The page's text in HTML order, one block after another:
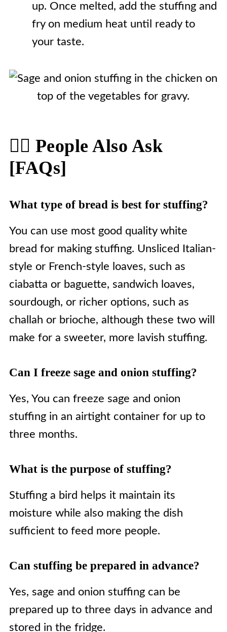
up. Once melted, add the stuffing and
fry on medium heat until ready to
your taste.
🙋‍♀️ People Also Ask
[FAQs]
What type of bread is best for stuffing?
You can use most good quality white
bread for making stuffing. Unsliced Italian-
style or French-style loaves, such as
ciabatta or baguette, sandwich loaves,
sourdough, or richer options, such as
challah or brioche, although these two will
make for a sweeter, more lavish stuffing.
Can I freeze sage and onion stuffing?
Yes, You can freeze sage and onion
stuffing in an airtight container for up to
three months.
What is the purpose of stuffing?
Stuffing a bird helps it maintain its
moisture while also making the dish
sufficient to feed more people.
Can stuffing be prepared in advance?
Yes, sage and onion stuffing can be
prepared up to three days in advance and
stored in the fridge.